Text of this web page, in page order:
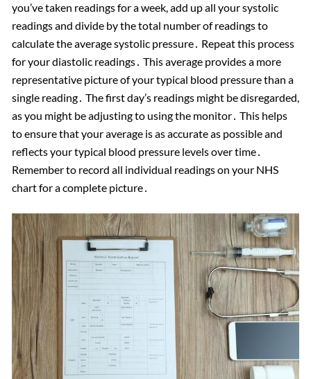
you’ve taken readings for a week, add up all your systolic
readings and divide by the total number of readings to
calculate the average systolic pressure․ Repeat this process
for your diastolic readings․ This average provides a more
representative picture of your typical blood pressure than a
single reading․ The first day’s readings might be disregarded,
as you might be adjusting to using the monitor․ This helps
to ensure that your average is as accurate as possible and
reflects your typical blood pressure levels over time․
Remember to record all individual readings on your NHS
chart for a complete picture․